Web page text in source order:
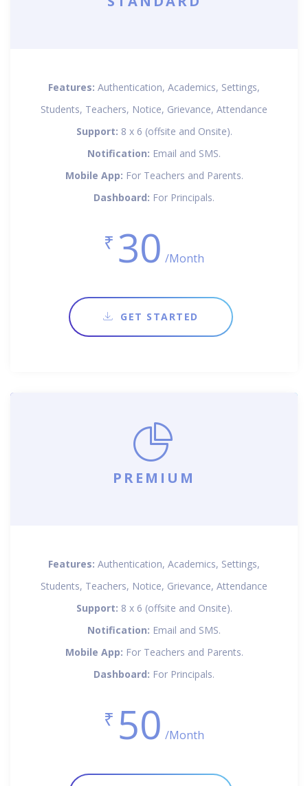
Features: Authentication, Academics, Settings,
Students, Teachers, Notice, Grievance, Attendance
Support: 8 x 6 (offsite and Onsite).
Notification: Email and SMS.
Mobile App: For Teachers and Parents.
Dashboard: For Principals.
₹ 30 /Month
GET STARTED
PREMIUM
Features: Authentication, Academics, Settings,
Students, Teachers, Notice, Grievance, Attendance
Support: 8 x 6 (offsite and Onsite).
Notification: Email and SMS.
Mobile App: For Teachers and Parents.
Dashboard: For Principals.
₹ 50 /Month